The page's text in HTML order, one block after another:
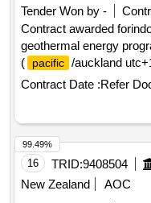
Tender Won by -
Contract awarded
geothermal energy
(
pacific /auckland
zealand
geothermal
Contract Date :Refer
16 TRID:9408504
New Zealand
AOC
99.49%